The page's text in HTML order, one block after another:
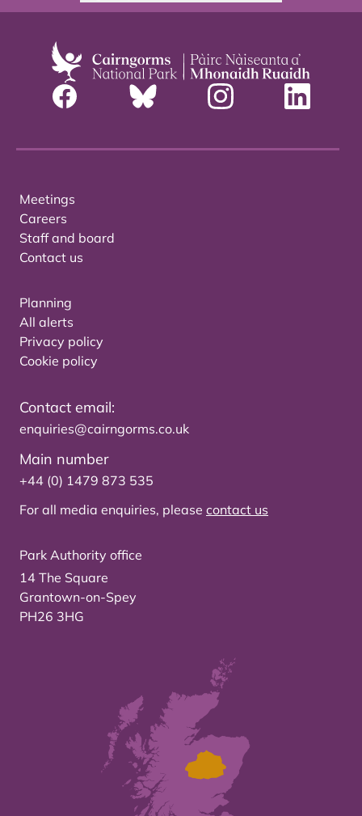
Meetings
Careers
Staff and board
Contact us
Planning
All alerts
Privacy policy
Cookie policy
Contact email:
enquiries@cairngorms.co.uk
Main number
+44 (0) 1479 873 535
For all media enquiries, please contact us
Park Authority office
14 The Square
Grantown-on-Spey
PH26 3HG